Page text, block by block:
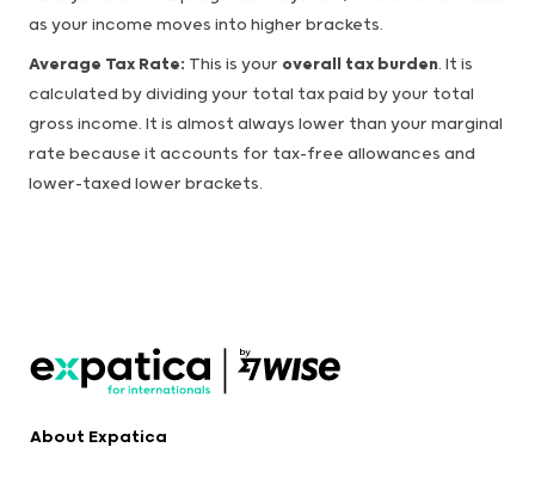
as your income moves into higher brackets.
Average Tax Rate: This is your overall tax burden. It is
calculated by dividing your total tax paid by your total
gross income. It is almost always lower than your marginal
rate because it accounts for tax-free allowances and
lower-taxed lower brackets.
About Expatica